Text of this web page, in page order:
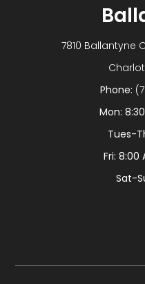
7810 Ballantyne
Phone:
Mon:
Tues-
Fri: 8:00
Sat-